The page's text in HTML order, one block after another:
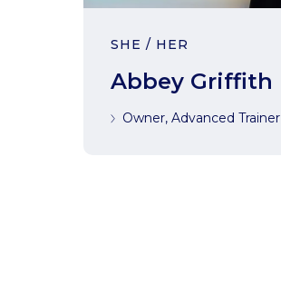
SHE / HER
Abbey Griffith
Owner, Advanced Trainer